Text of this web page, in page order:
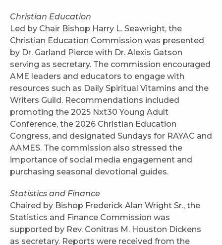
Christian Education
Led by Chair Bishop Harry L. Seawright, the
Christian Education Commission was presented
by Dr. Garland Pierce with Dr. Alexis Gatson
serving as secretary. The commission encouraged
AME leaders and educators to engage with
resources such as Daily Spiritual Vitamins and the
Writers Guild. Recommendations included
promoting the 2025 Nxt30 Young Adult
Conference, the 2026 Christian Education
Congress, and designated Sundays for RAYAC and
AAMES. The commission also stressed the
importance of social media engagement and
purchasing seasonal devotional guides.
Statistics and Finance
Chaired by Bishop Frederick Alan Wright Sr., the
Statistics and Finance Commission was
supported by Rev. Conitras M. Houston Dickens
as secretary. Reports were received from the